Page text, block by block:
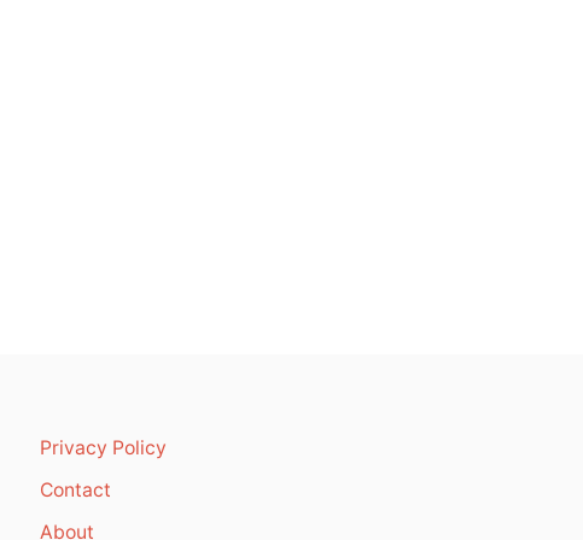
Privacy Policy
Contact
About